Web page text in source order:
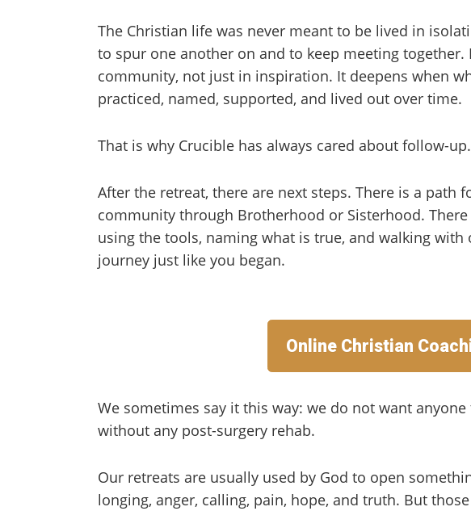
The Christian life was never meant to be lived in
to spur one another on and to keep meeting together.
community, not just in inspiration. It deepens when
practiced, named, supported, and lived out over time.
That is why Crucible has always cared about follow-up.
After the retreat, there are next steps. There is a path
community through Brotherhood or Sisterhood.
using the tools, naming what is true, and walking
journey just like you began.
Online Christian
We sometimes say it this way: we do not want
without any post-surgery rehab.
Our retreats are usually used by God to open
longing, anger, calling, pain, hope, and truth. But